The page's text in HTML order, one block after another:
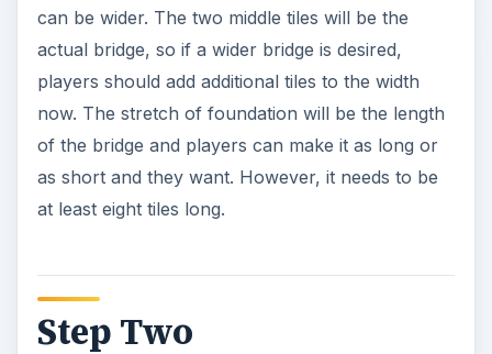
can be wider. The two middle tiles will be the
actual bridge, so if a wider bridge is desired,
players should add additional tiles to the width
now. The stretch of foundation will be the length
of the bridge and players can make it as long or
as short and they want. However, it needs to be
at least eight tiles long.
Step Two